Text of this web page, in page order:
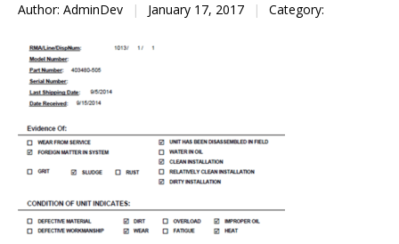
Author: AdminDev | January 17, 2017 | Category: